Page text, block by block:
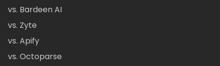
vs. Bardeen AI
vs. Zyte
vs. Apify
vs. Octoparse